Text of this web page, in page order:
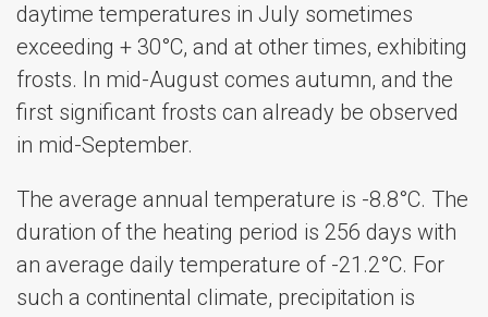
daytime temperatures in July sometimes
exceeding + 30°C, and at other times, exhibiting
frosts. In mid-August comes autumn, and the
first significant frosts can already be observed
in mid-September.
The average annual temperature is -8.8°C. The
duration of the heating period is 256 days with
an average daily temperature of -21.2°С. For
such a continental climate, precipitation is